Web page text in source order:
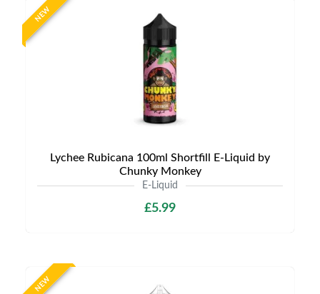
NEW
Lychee Rubicana 100ml Shortfill E-Liquid by
Chunky Monkey
E-Liquid
£5.99
NEW